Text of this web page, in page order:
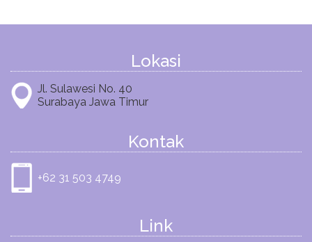
Lokasi
Jl. Sulawesi No. 40
Surabaya Jawa Timur
Kontak
+62 31 503 4749
Link